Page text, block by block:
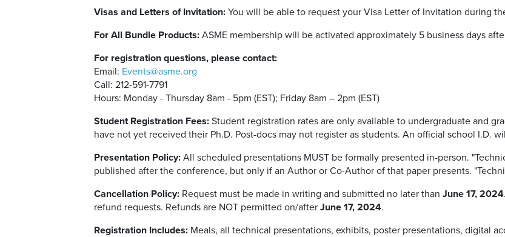
Visas and Letters of Invitation: You will be able to request your Visa Letter of Invitation during
For All Bundle Products: ASME membership will be activated approximately 5 business days
For registration questions, please contact:
Email: Events@asme.org
Call: 212-591-7791
Hours: Monday - Thursday 8am - 5pm (EST); ​Friday 8am – 2pm (EST)
Student Registration Fees: Student registration rates are only available to undergraduate and
have not yet received their Ph.D. Post-docs may not register as students. An official school I.D.
Presentation Policy: All scheduled presentations MUST be formally presented in-person.
published after the conference, but only if an Author or Co-Author of that paper presents.
Cancellation Policy: Request must be made in writing and submitted no later thanJune 17, 2024
refund requests. Refunds are NOT permitted on/afterJune 17, 2024.
Registration Includes: Meals, all technical presentations, exhibits, poster presentations, digital